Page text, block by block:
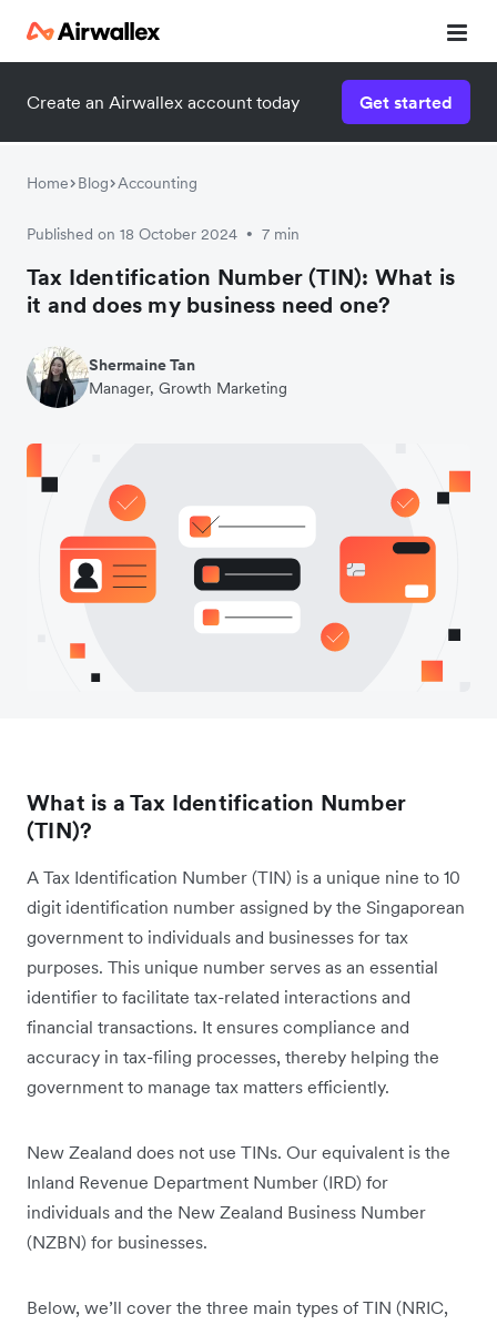
Create an Airwallex account today Get started
Home Blog Accounting
Published on 18 October 2024 • 7 min
Tax Identification Number (TIN): What is
it and does my business need one?
Shermaine Tan
Manager, Growth Marketing
What is a Tax Identification Number
(TIN)?
A Tax Identification Number (TIN) is a unique nine to 10
digit identification number assigned by the Singaporean
government to individuals and businesses for tax
purposes. This unique number serves as an essential
identifier to facilitate tax-related interactions and
financial transactions. It ensures compliance and
accuracy in tax-filing processes, thereby helping the
government to manage tax matters efficiently.
New Zealand does not use TINs. Our equivalent is the
Inland Revenue Department Number (IRD) for
individuals and the New Zealand Business Number
(NZBN) for businesses.
Below, we’ll cover the three main types of TIN (NRIC,